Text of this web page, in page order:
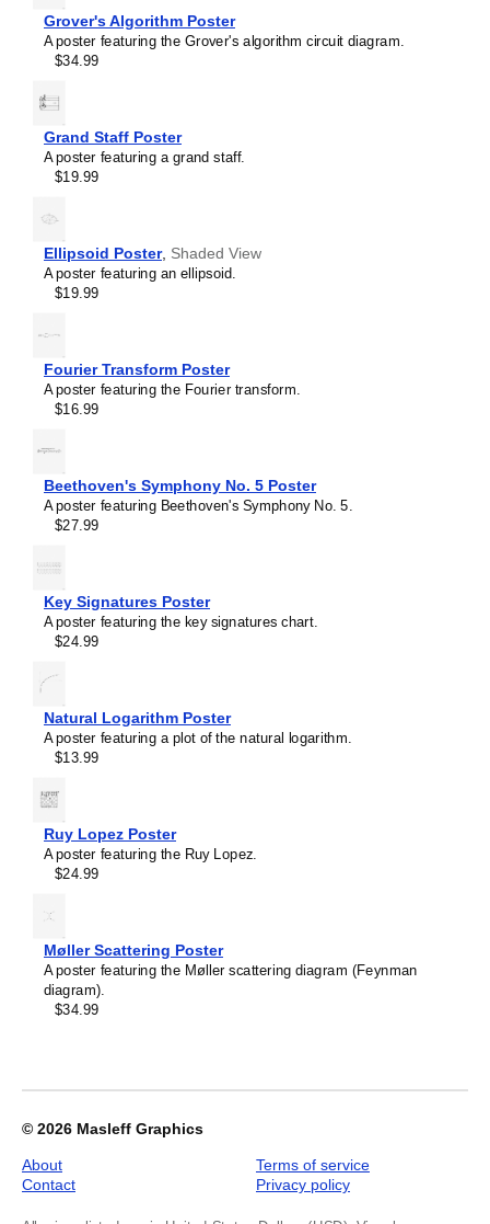
Hexazine
Hydrazine
Hydrogen peroxide
Indigo
Limonene
Melatonin
Menthol
Methane
Octaazacubane
Pantothenic acid
Phenolphthalein
Phosphorine
Porphine
Tetrahedrane
Trihydrogen cation
Triiodide ion
Vitamin C
Water
β-Alanine
Masleff
Cyclopentadiene
Molecule
and-
Stick
Model,
image
1
Grover's Algorithm Poster
A poster featuring the Grover's algorithm circuit diagram.
$34.99
Grand Staff Poster
A poster featuring a grand staff.
$19.99
Ellipsoid Poster, Shaded View
A poster featuring an ellipsoid.
$19.99
Fourier Transform Poster
A poster featuring the Fourier transform.
$16.99
Beethoven's Symphony No. 5 Poster
A poster featuring Beethoven's Symphony No. 5.
$27.99
Key Signatures Poster
A poster featuring the key signatures chart.
$24.99
Natural Logarithm Poster
A poster featuring a plot of the natural logarithm.
$13.99
Ruy Lopez Poster
A poster featuring the Ruy Lopez.
$24.99
Møller Scattering Poster
A poster featuring the Møller scattering diagram (Feynman
diagram).
$34.99
© 2026 Masleff Graphics
About
Contact
Terms of service
Privacy policy